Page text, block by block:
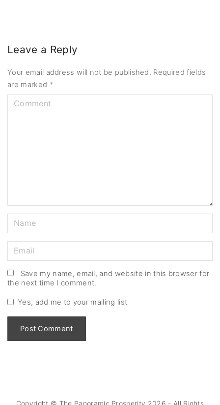
Leave a Reply
Your email address will not be published. Required fields
are marked *
a
m
*
m
a
i
*
Save my name, email, and website in this browser for
the next time I comment.
Yes, add me to your mailing list